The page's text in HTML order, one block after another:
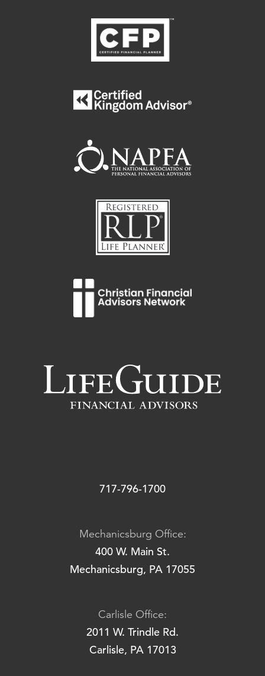
717-796-1700
Mechanicsburg Office:
400 W. Main St.
Mechanicsburg, PA 17055
Carlisle Office:
2011 W. Trindle Rd.
Carlisle, PA 17013